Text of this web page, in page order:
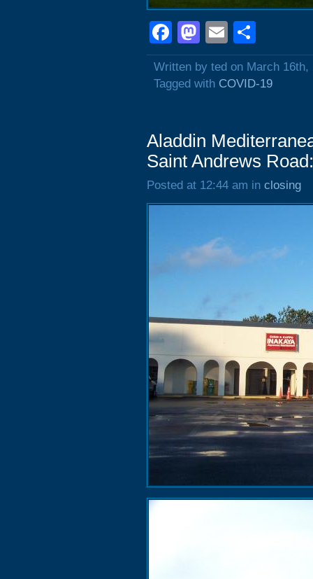
Facebook
Mastodon
Email
Written by ted on March 16th,
Tagged with COVID-19
Aladdin
Saint Andrews
Posted at 12:44 am in closing